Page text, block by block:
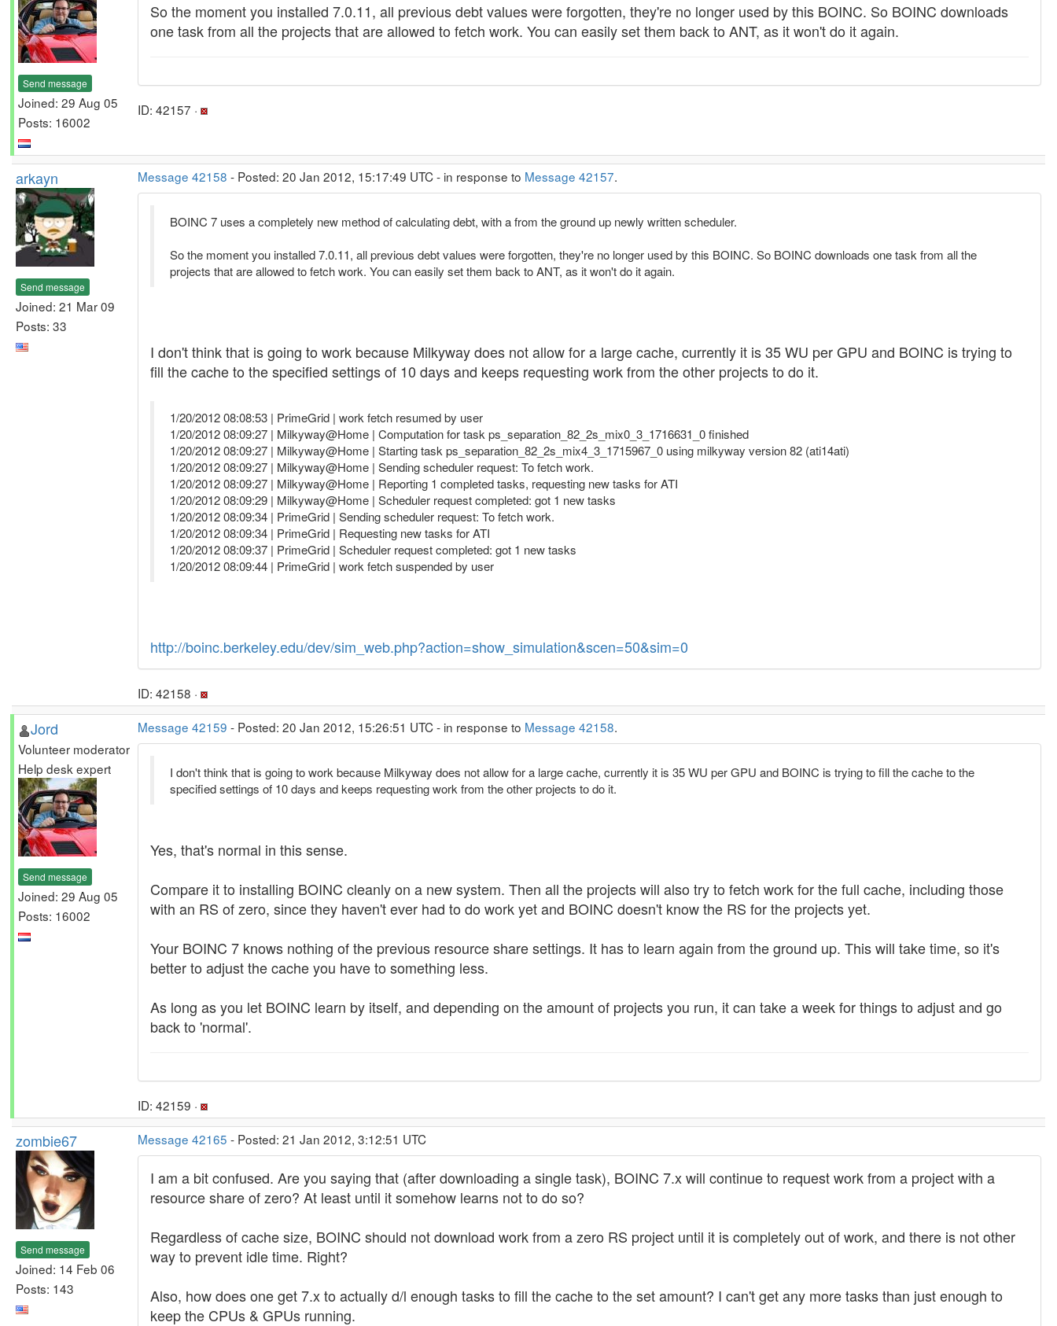
Send message
Joined: 29 Aug 05
Posts: 16002
So the moment you installed 7.0.11, all previous debt values were forgotten, they're no longer used by this BOINC. So BOINC downloads
one task from all the projects that are allowed to fetch work. You can easily set them back to ANT, as it won't do it again.
ID: 42157 ·
arkayn
Send message
Joined: 21 Mar 09
Posts: 33
Message 42158 - Posted: 20 Jan 2012, 15:17:49 UTC - in response to Message 42157.
BOINC 7 uses a completely new method of calculating debt, with a from the ground up newly written scheduler.
So the moment you installed 7.0.11, all previous debt values were forgotten, they're no longer used by this BOINC. So BOINC downloads one task from all the
projects that are allowed to fetch work. You can easily set them back to ANT, as it won't do it again.
I don't think that is going to work because Milkyway does not allow for a large cache, currently it is 35 WU per GPU and BOINC is trying to
fill the cache to the specified settings of 10 days and keeps requesting work from the other projects to do it.
1/20/2012 08:08:53 | PrimeGrid | work fetch resumed by user
1/20/2012 08:09:27 | Milkyway@Home | Computation for task ps_separation_82_2s_mix0_3_1716631_0 finished
1/20/2012 08:09:27 | Milkyway@Home | Starting task ps_separation_82_2s_mix4_3_1715967_0 using milkyway version 82 (ati14ati)
1/20/2012 08:09:27 | Milkyway@Home | Sending scheduler request: To fetch work.
1/20/2012 08:09:27 | Milkyway@Home | Reporting 1 completed tasks, requesting new tasks for ATI
1/20/2012 08:09:29 | Milkyway@Home | Scheduler request completed: got 1 new tasks
1/20/2012 08:09:34 | PrimeGrid | Sending scheduler request: To fetch work.
1/20/2012 08:09:34 | PrimeGrid | Requesting new tasks for ATI
1/20/2012 08:09:37 | PrimeGrid | Scheduler request completed: got 1 new tasks
1/20/2012 08:09:44 | PrimeGrid | work fetch suspended by user
http://boinc.berkeley.edu/dev/sim_web.php?action=show_simulation&scen=50&sim=0
ID: 42158 ·
Jord
Volunteer moderator
Help desk expert
Send message
Joined: 29 Aug 05
Posts: 16002
Message 42159 - Posted: 20 Jan 2012, 15:26:51 UTC - in response to Message 42158.
I don't think that is going to work because Milkyway does not allow for a large cache, currently it is 35 WU per GPU and BOINC is trying to fill the cache to the
specified settings of 10 days and keeps requesting work from the other projects to do it.
Yes, that's normal in this sense.
Compare it to installing BOINC cleanly on a new system. Then all the projects will also try to fetch work for the full cache, including those
with an RS of zero, since they haven't ever had to do work yet and BOINC doesn't know the RS for the projects yet.
Your BOINC 7 knows nothing of the previous resource share settings. It has to learn again from the ground up. This will take time, so it's
better to adjust the cache you have to something less.
As long as you let BOINC learn by itself, and depending on the amount of projects you run, it can take a week for things to adjust and go
back to 'normal'.
ID: 42159 ·
zombie67
Send message
Joined: 14 Feb 06
Posts: 143
Message 42165 - Posted: 21 Jan 2012, 3:12:51 UTC
I am a bit confused. Are you saying that (after downloading a single task), BOINC 7.x will continue to request work from a project with a
resource share of zero? At least until it somehow learns not to do so?
Regardless of cache size, BOINC should not download work from a zero RS project until it is completely out of work, and there is not other
way to prevent idle time. Right?
Also, how does one get 7.x to actually d/l enough tasks to fill the cache to the set amount? I can't get any more tasks than just enough to
keep the CPUs & GPUs running.